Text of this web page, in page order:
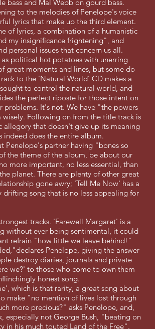
bass and Mal Webb on gourd bass.
to the melodies of Penelope's voice
lyrics that make up the third element.
of lyrics, a combination of a humanistic
my insignificance frightening", and
personal issues that concern us all.
political hot potatoes with unerring
great moments and lines, but some do
to the 'Natural World' CD makes a
to control the natural world, and
the perfect riposte for those intent on
It's not. We have "the powers
Following on from the title track is
allegory that doesn't give up its meaning
indeed does the entire album.
Penelope's partner having "bones so
the theme of the album, be about our
more important, no less essential, than
planet. There are plenty of other great
gone awry; 'Tell Me Now' has a
song that is no less appealing for
tracks. 'Farewell Margaret' is a
without ever being sentimental, it could
refrain "how little we leave behind!"
Penelope, giving the answer
destroy diaries, journals and private
we?' to those who come to own them
honest song.
which is that rarity, a great song about
make "no mention of lives lost through
more precious?" asks Penelope, and,
especially not George Bush, "beating on
his much touted Land of the Free".